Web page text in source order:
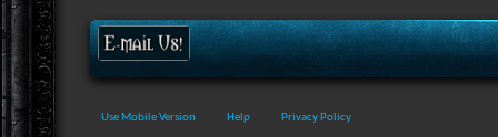
Use Mobile Version Help Privacy Policy